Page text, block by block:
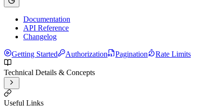
Documentation
API Reference
Changelog
Getting Started Authorization Pagination Rate Limits
Technical Details & Concepts
Useful Links